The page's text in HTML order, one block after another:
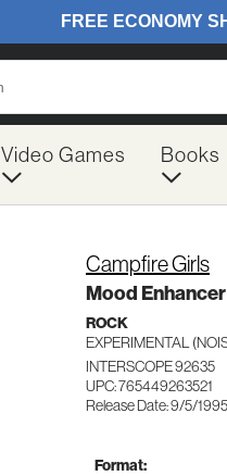
Video Games Books
Campfire Girls
Mood
ROCK
EXPERIMENTAL
INTERSCOPE 92635
UPC: 765449263521
Release Date: 9/5/1995
Format: